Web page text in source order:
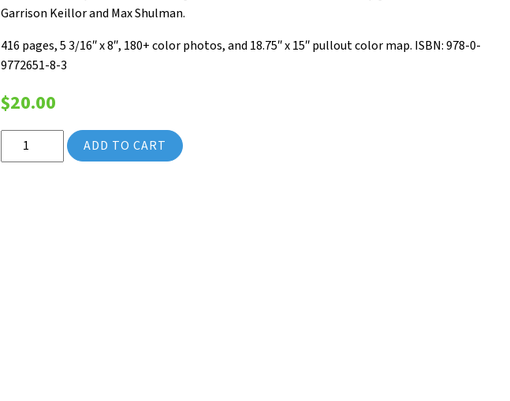
Garrison Keillor and Max Shulman.
416 pages, 5 3/16″ x 8″, 180+ color photos, and 18.75″ x 15″ pullout color map. ISBN: 978-0-
9772651-8-3
$20.00
2012 Saint Paul Almanac (Volume 6) quantity
ADD TO CART